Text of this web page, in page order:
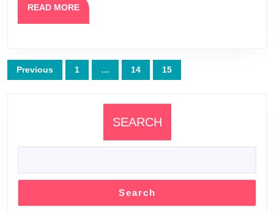
READ MOREREAD
Posts
Previous 1 … 14 15
SEARCH
Search